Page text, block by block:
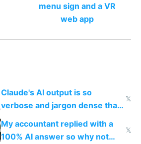
menu sign and a VR
web app
Claude's AI output is so
verbose and jargon dense that I
have to look up every word
𝕏
My accountant replied with a
100% AI answer so why not
𝕏